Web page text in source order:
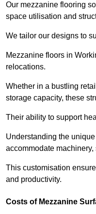
Our mezzanine flooring
space utilisation and
We tailor our designs to
Mezzanine floors in
relocations.
Whether in a bustling
storage capacity, these
Their ability to support
Understanding the
accommodate
This customisation
and productivity.
Costs of Mezzanine